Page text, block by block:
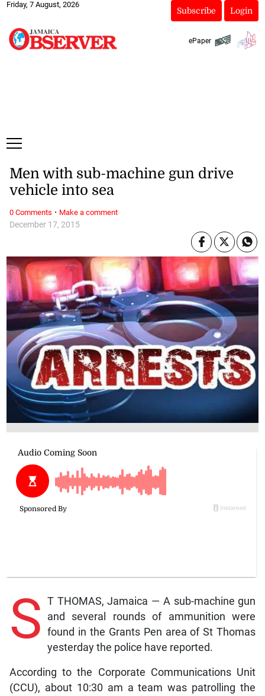
Friday, 7 August, 2026
Subscribe Login
ePaper
December 17, 2015
Men with sub-machine gun drive
vehicle into sea
S T THOMAS, Jamaica — A sub-machine gun
and several rounds of ammunition were
found in the Grants Pen area of St Thomas
yesterday the police have reported.
According to the Corporate Communications Unit
(CCU), about 10:30 am a team was patrolling the
0 Comments · Make a comment